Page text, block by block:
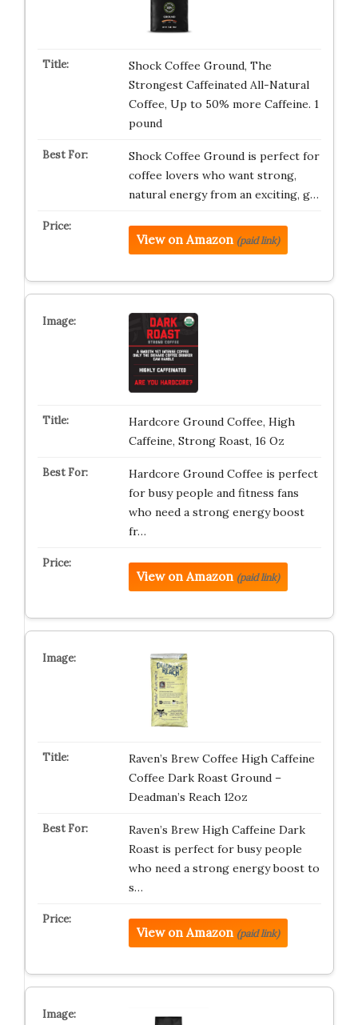
Shock Coffee Ground, The
Strongest Caffeinated All-Natural
Coffee, Up to 50% more Caffeine. 1
pound
Shock Coffee Ground is perfect for
coffee lovers who want strong,
natural energy from an exciting, g…
View on Amazon (paid link)
Hardcore Ground Coffee, High
Caffeine, Strong Roast, 16 Oz
Hardcore Ground Coffee is perfect
for busy people and fitness fans
who need a strong energy boost
fr…
View on Amazon (paid link)
Raven’s Brew Coffee High Caffeine
Coffee Dark Roast Ground –
Deadman’s Reach 12oz
Raven’s Brew High Caffeine Dark
Roast is perfect for busy people
who need a strong energy boost to
s…
View on Amazon (paid link)